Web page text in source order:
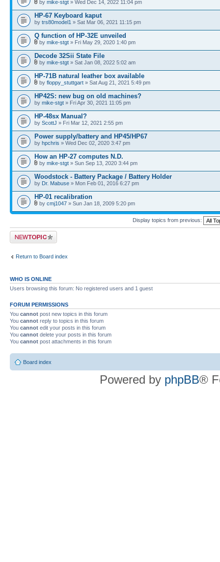
by mike-stgt » Wed Dec 14, 2022 11:04 pm
HP-67 Keyboard kaput
by trs80model1 » Sat Mar 06, 2021 11:15 pm
Q function of HP-32E unveiled
by mike-stgt » Fri May 29, 2020 1:40 pm
Decode 32Sii State File
by mike-stgt » Sat Jan 08, 2022 5:02 am
HP-71B natural leather box available
by floppy_stuttgart » Sat Aug 21, 2021 5:49 pm
HP42S: new bug on old machines?
by mike-stgt » Fri Apr 30, 2021 11:05 pm
HP-48sx Manual?
by ScottJ » Fri Mar 12, 2021 2:55 pm
Power supply/battery and HP45/HP67
by hpchris » Wed Dec 02, 2020 3:47 pm
How an HP-27 computes N.D.
by mike-stgt » Sun Sep 13, 2020 3:44 pm
Woodstock - Battery Package / Battery Holder
by Dr. Mabuse » Mon Feb 01, 2016 6:27 pm
HP-01 recalibration
by cmj1047 » Sun Jan 18, 2009 5:20 pm
Display topics from previous:
Post a new topic
Return to Board index
WHO IS ONLINE
Users browsing this forum: No registered users and 1 guest
FORUM PERMISSIONS
You cannot post new topics in this forum
You cannot reply to topics in this forum
You cannot edit your posts in this forum
You cannot delete your posts in this forum
You cannot post attachments in this forum
Board index
Powered by phpBB®